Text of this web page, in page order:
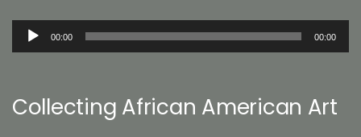
Audio
00:00 00:00
Collecting African American Art